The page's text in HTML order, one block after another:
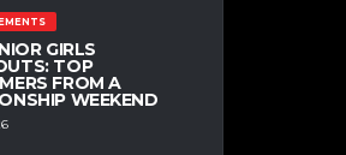
GIRLS
TOP
FROM A
WEEKEND